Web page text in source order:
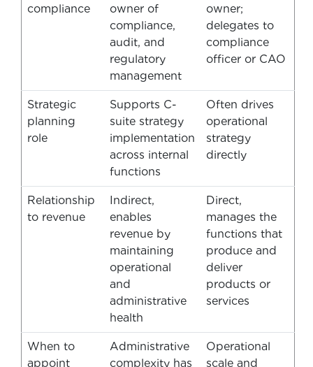
compliance
owner of
compliance,
audit, and
regulatory
management
owner;
delegates to
compliance
officer or CAO
Strategic
planning
role
Supports C-
suite strategy
implementation
across internal
functions
Often drives
operational
strategy
directly
Relationship
to revenue
Indirect,
enables
revenue by
maintaining
operational
and
administrative
health
Direct,
manages the
functions that
produce and
deliver
products or
services
When to
appoint
Administrative
complexity has
Operational
scale and